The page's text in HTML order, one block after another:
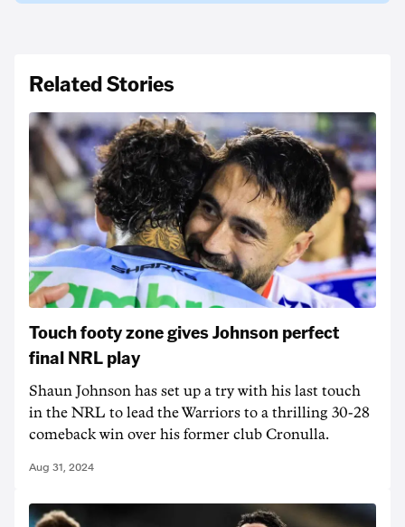
Related Stories
Touch footy zone gives Johnson perfect
final NRL play
Shaun Johnson has set up a try with his last touch
in the NRL to lead the Warriors to a thrilling 30-28
comeback win over his former club Cronulla.
Aug 31, 2024